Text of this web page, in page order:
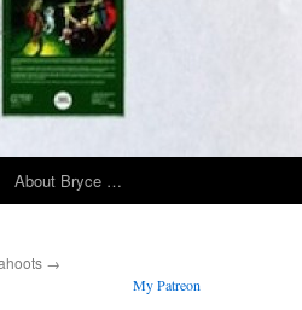
About Bryce …
→
My Patreon